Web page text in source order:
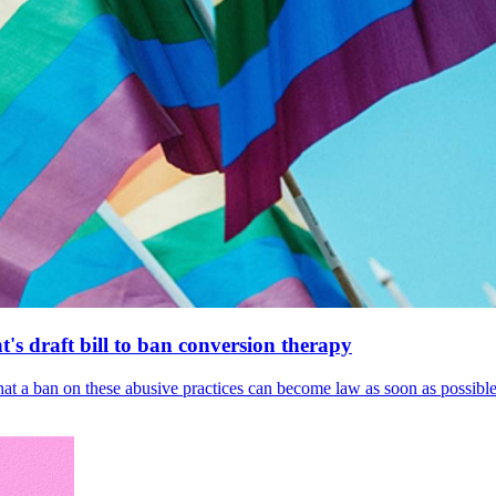
draft bill to ban conversion therapy
ban on these abusive practices can become law as soon as